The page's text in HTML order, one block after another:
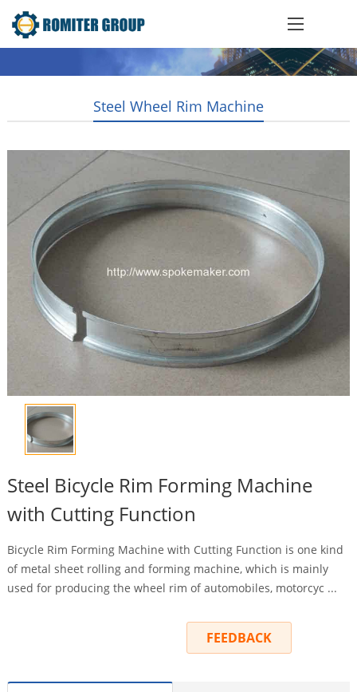
Steel Wheel Rim Machine
Steel Bicycle Rim Forming Machine
with Cutting Function
Bicycle Rim Forming Machine with Cutting Function is one kind
of metal sheet rolling and forming machine, which is mainly
used for producing the wheel rim of automobiles, motorcyc ...
FEEDBACK